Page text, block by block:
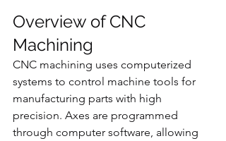
Overview of CNC
Machining
CNC machining uses computerized
systems to control machine tools for
manufacturing parts with high
precision. Axes are programmed
through computer software, allowing